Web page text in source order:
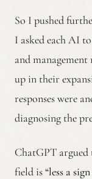
So I pushed
I asked each AI
and management
up in their
responses were
diagnosing the
ChatGPT argued
field is“less a